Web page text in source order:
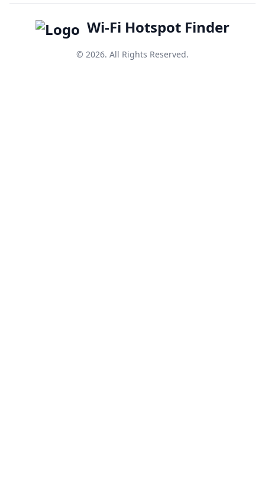
Wi-Fi Hotspot Finder
© 2026. All Rights Reserved.